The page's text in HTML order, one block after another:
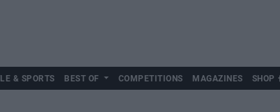
& SPORTS BEST OF COMPETITIONS MAGAZINES SHOP